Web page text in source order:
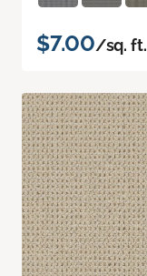
$7.00/sq. ft.